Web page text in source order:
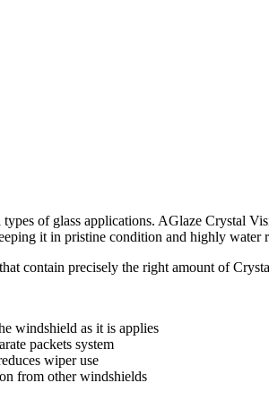
of glass applications. AGlaze Crystal
it in pristine condition and highly water
contain precisely the right amount of
windshield as it is applies
packets system
wiper use
from other windshields